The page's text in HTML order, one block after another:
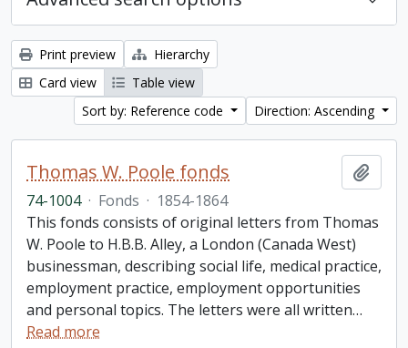
Print preview
Hierarchy
Card view
Table view
Sort by: Reference code
Direction: Ascending
Thomas W. Poole fonds
74-1004 · Fonds · 1854-1864
This fonds consists of original letters from Thomas
W. Poole to H.B.B. Alley, a London (Canada West)
businessman, describing social life, medical practice,
employment practice, employment opportunities
and personal topics. The letters were all written…
Read more